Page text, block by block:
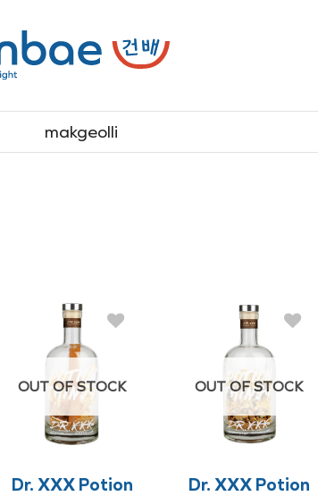
makgeolli
OUT OF STOCK
Dr. XXX Potion
OUT OF STOCK
Dr. XXX Potion